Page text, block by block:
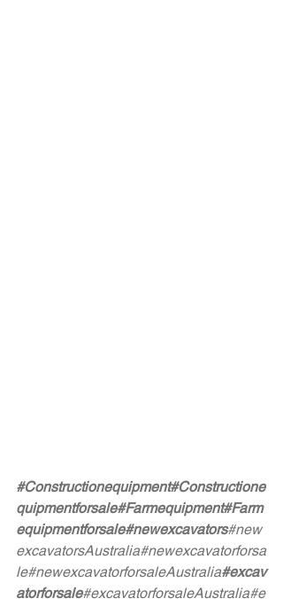
#Constructionequipment#Constructione
quipmentforsale#Farmequipment#Farm
equipmentforsale#newexcavators#new
excavatorsAustralia#newexcavatorforsa
le#newexcavatorforsaleAustralia#excav
atorforsale#excavatorforsaleAustralia#e